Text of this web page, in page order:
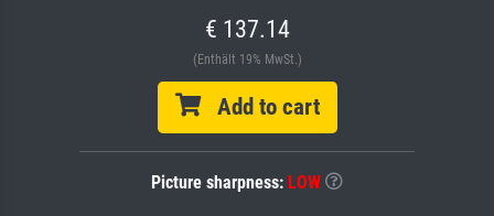
€ 137.14
(Enthält 19% MwSt.)
Add to cart
Picture sharpness: LOW